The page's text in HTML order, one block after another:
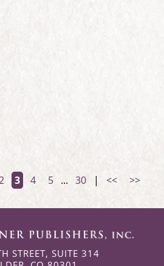
3 4 5 ... 30 | << >>
STREET, SUITE 314